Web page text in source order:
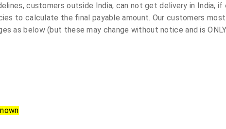
customers outside India, can not get delivery in India,
to calculate the final payable amount. Our customers
as below (but these may change without notice and is